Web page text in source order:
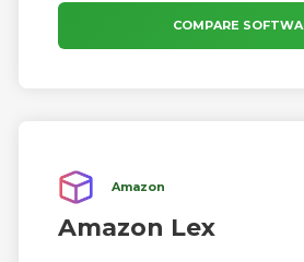
COMPARE
Amazon
Amazon Lex